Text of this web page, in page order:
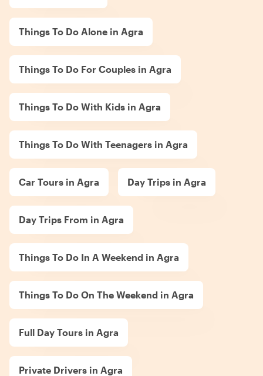
Things To Do Alone in Agra
Things To Do For Couples in Agra
Things To Do With Kids in Agra
Things To Do With Teenagers in Agra
Car Tours in Agra Day Trips in Agra
Day Trips From in Agra
Things To Do In A Weekend in Agra
Things To Do On The Weekend in Agra
Full Day Tours in Agra
Private Drivers in Agra